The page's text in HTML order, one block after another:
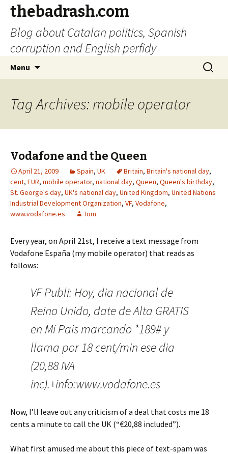
thebadrash.com
Blog about Catalan politics, Spanish
corruption and English perfidy
Menu
Search
for:
Tag Archives: mobile operator
Vodafone and the Queen
April 21, 2009 Spain, UK Britain, Britain's national day,
cent, EUR, mobile operator, national day, Queen, Queen's birthday,
St. George's day, UK's national day, United Kingdom, United Nations
Industrial Development Organization, VF, Vodafone,
www.vodafone.es
Tom
Every year, on April 21st, I receive a text message from
Vodafone España (my mobile operator) that reads as
follows:
VF Publi: Hoy, dia nacional de
Reino Unido, date de Alta GRATIS
en Mi Pais marcando *189# y
llama por 18 cent/min ese dia
(20,88 IVA
inc).+info:www.vodafone.es
Now, I’ll leave out any criticism of a deal that costs me 18
cents a minute to call the UK (“€20,88 included”).
What first amused me about this piece of text-spam was